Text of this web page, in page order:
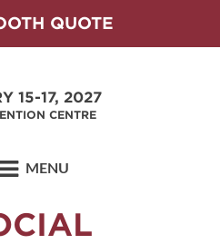
QUOTE
15-17, 2027
CENTRE
MENU